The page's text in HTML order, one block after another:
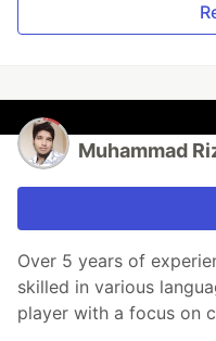
Muhammad
Over 5 years of
skilled in various
player with a focus on